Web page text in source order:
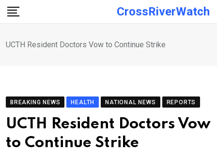
Skip
CrossRiverWatch
UCTH Resident Doctors Vow to Continue Strike
BREAKING NEWS HEALTH NATIONAL NEWS REPORTS
UCTH Resident Doctors Vow
to Continue Strike